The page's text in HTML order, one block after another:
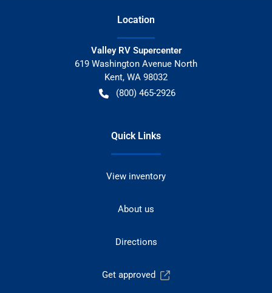
Location
Valley RV Supercenter
619 Washington Avenue North
Kent, WA 98032
(800) 465-2926
Quick Links
View inventory
About us
Directions
Get approved